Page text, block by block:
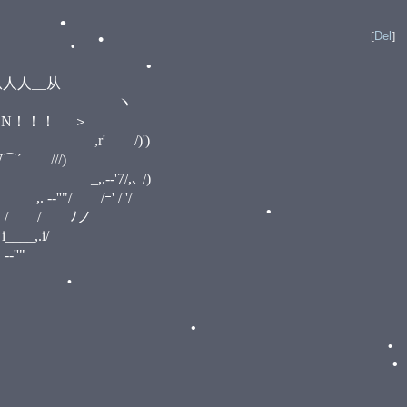
[Del ]
从
ノ ヽ
！ ＞
,r' /)')
///)
‐'7/,､ /)
/ｰ' / '/
ﾉノ
•
•
•